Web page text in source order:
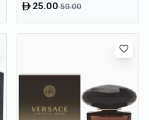
25.0059.00